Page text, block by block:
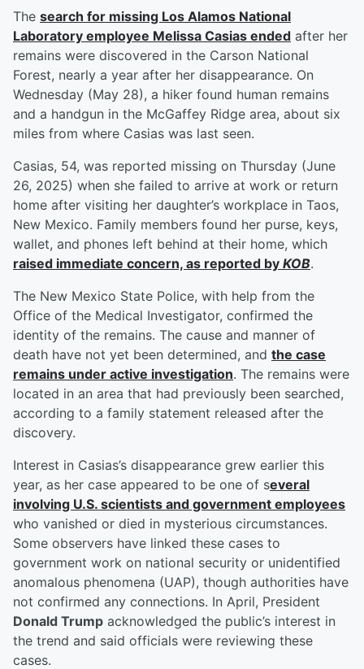
The search for missing Los Alamos National
Laboratory employee Melissa Casias ended after her
remains were discovered in the Carson National
Forest, nearly a year after her disappearance. On
Wednesday (May 28), a hiker found human remains
and a handgun in the McGaffey Ridge area, about six
miles from where Casias was last seen.
Casias, 54, was reported missing on Thursday (June
26, 2025) when she failed to arrive at work or return
home after visiting her daughter’s workplace in Taos,
New Mexico. Family members found her purse, keys,
wallet, and phones left behind at their home, which
raised immediate concern, as reported by KOB.
The New Mexico State Police, with help from the
Office of the Medical Investigator, confirmed the
identity of the remains. The cause and manner of
death have not yet been determined, and the case
remains under active investigation. The remains were
located in an area that had previously been searched,
according to a family statement released after the
discovery.
Interest in Casias’s disappearance grew earlier this
year, as her case appeared to be one of several
involving U.S. scientists and government employees
who vanished or died in mysterious circumstances.
Some observers have linked these cases to
government work on national security or unidentified
anomalous phenomena (UAP), though authorities have
not confirmed any connections. In April, President
Donald Trump acknowledged the public’s interest in
the trend and said officials were reviewing these
cases.